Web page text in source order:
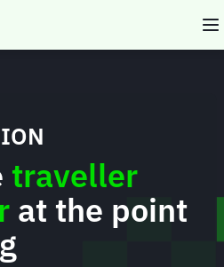
traveller
at the point